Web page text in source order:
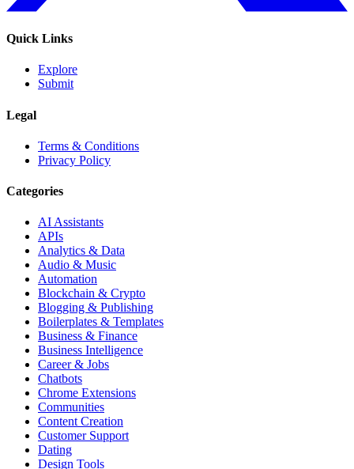
Quick Links
Explore
Submit
Legal
Terms & Conditions
Privacy Policy
Categories
AI Assistants
APIs
Analytics & Data
Audio & Music
Automation
Blockchain & Crypto
Blogging & Publishing
Boilerplates & Templates
Business & Finance
Business Intelligence
Career & Jobs
Chatbots
Chrome Extensions
Communities
Content Creation
Customer Support
Dating
Design Tools